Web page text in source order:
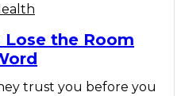
the Room
trust you before you